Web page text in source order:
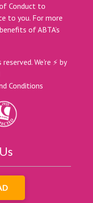
Conduct to
to you. For more
of ABTA’s
We're ⚡ by
Conditions